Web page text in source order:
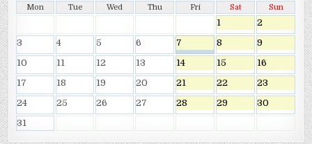
Mon Tue Wed Thu Fri Sat Sun
1
2
3
4 5 6 7 8
9
10
11 12 13 14 15
16
17
18 19 20 21 22
23
24
25 26 27 28 29
30
31